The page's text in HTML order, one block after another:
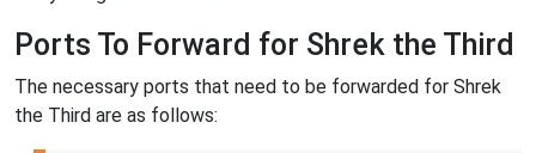
Ports To Forward for Shrek the Third
The necessary ports that need to be forwarded for Shrek
the Third are as follows: